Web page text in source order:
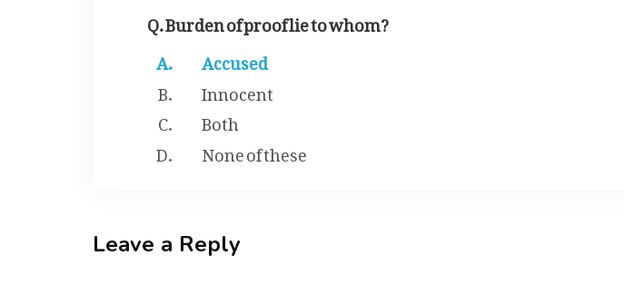
Q. Burden of proof lie to whom?
Accused
Innocent
Both
None of these
Leave a Reply